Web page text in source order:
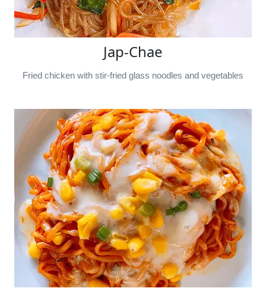
Jap-Chae
Fried chicken with stir-fried glass noodles and vegetables